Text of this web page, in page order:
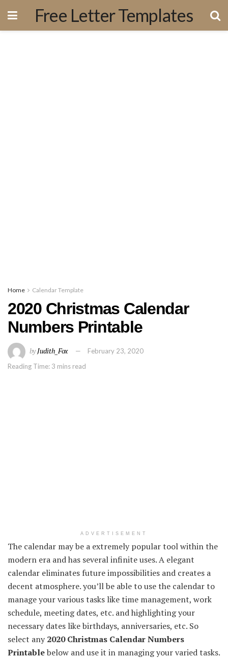
Free Letter Templates
Home Calendar Template
2020 Christmas Calendar
Numbers Printable
byJudith_Fox
February 23, 2020
Reading Time: 3 mins read
ADVERTISEMENT
The calendar may be a extremely popular tool within the
modern era and has several infinite uses. A elegant
calendar eliminates future impossibilities and creates a
decent atmosphere. you’ll be able to use the calendar to
manage your various tasks like time management, work
schedule, meeting dates, etc. and highlighting your
necessary dates like birthdays, anniversaries, etc. So
select any2020 Christmas Calendar Numbers
Printablebelow and use it in managing your varied tasks.